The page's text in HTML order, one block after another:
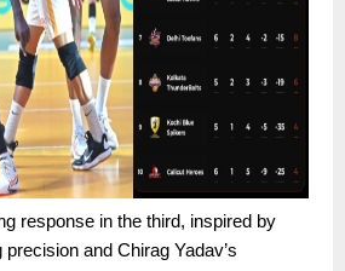
response in the third, inspired by
precision and Chirag Yadav’s